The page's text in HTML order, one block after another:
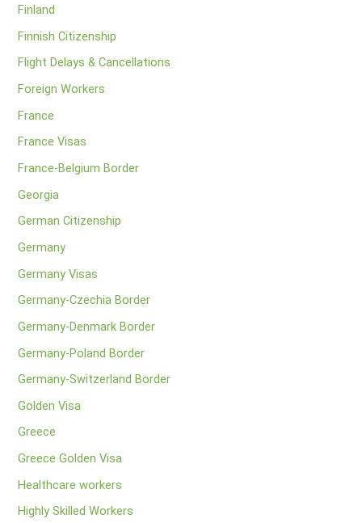
Finland
Finnish Citizenship
Flight Delays & Cancellations
Foreign Workers
France
France Visas
France-Belgium Border
Georgia
German Citizenship
Germany
Germany Visas
Germany-Czechia Border
Germany-Denmark Border
Germany-Poland Border
Germany-Switzerland Border
Golden Visa
Greece
Greece Golden Visa
Healthcare workers
Highly Skilled Workers